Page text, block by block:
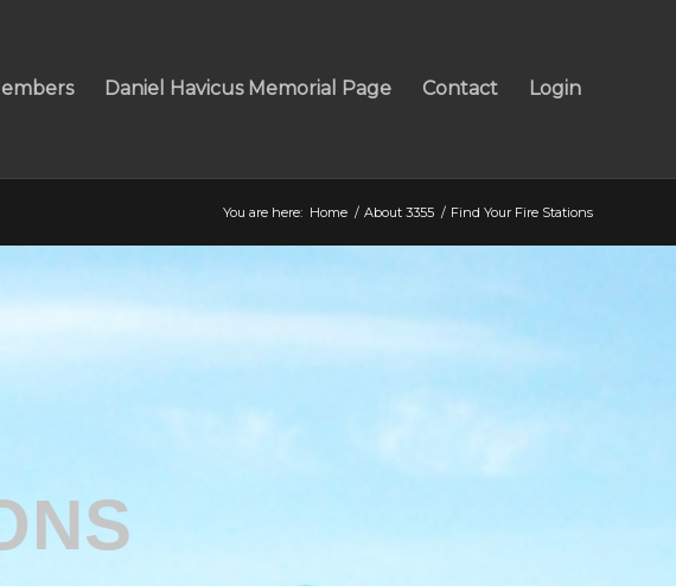
Daniel Havicus Memorial Page Contact Login
You are here: Home / About 3355 / Find Your Fire Stations